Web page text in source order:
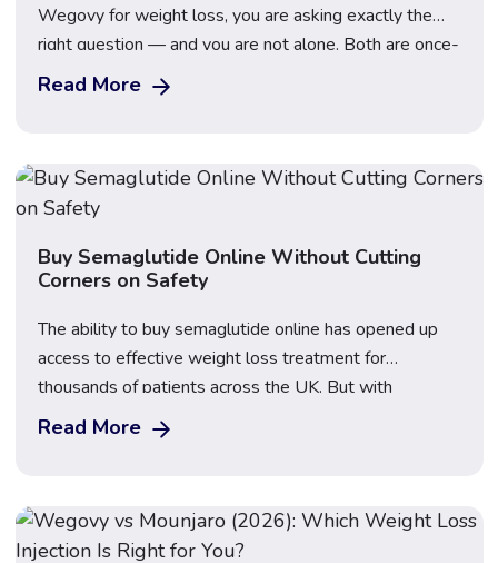
Wegovy for weight loss, you are asking exactly the
right question — and you are not alone. Both are once-
weekly injectable GLP-1 medications that have
transformed the weight loss landscape in the UK, but
Read More
Buy Semaglutide Online Without Cutting
Corners on Safety
The ability to buy semaglutide online has opened up
access to effective weight loss treatment for
thousands of patients across the UK. But with
increased demand has come an increase in unregulated
sellers, counterfeit products, and unsafe practices.
team provides […]
Read More